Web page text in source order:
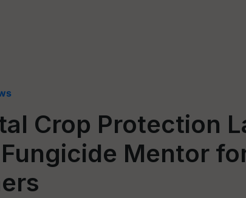
Crop Protection
Mentor